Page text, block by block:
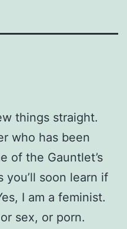
things straight.
who has been
of the Gauntlet’s
you’ll soon learn if
I am a feminist.
sex, or porn.